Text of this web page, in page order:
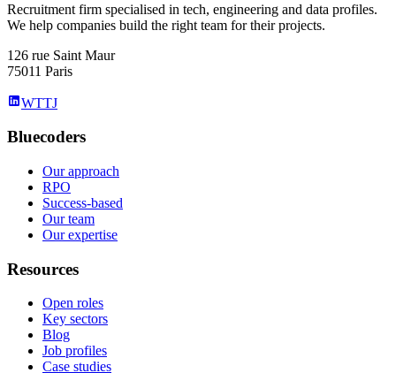
Recruitment firm specialised in tech, engineering and data profiles.
We help companies build the right team for their projects.
126 rue Saint Maur
75011 Paris
WTTJ
Bluecoders
Our approach
RPO
Success-based
Our team
Our expertise
Resources
Open roles
Key sectors
Blog
Job profiles
Case studies